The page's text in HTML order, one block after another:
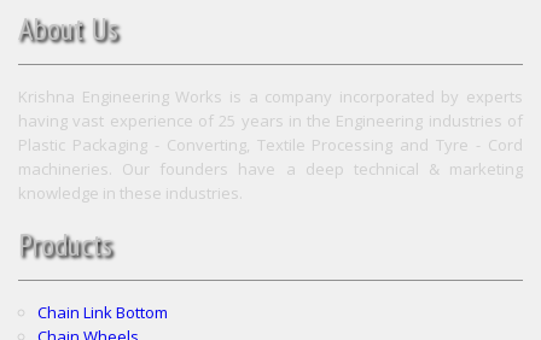
About Us
Krishna Engineering Works is a company incorporated by experts
having vast experience of 25 years in the Engineering industries of
Plastic Packaging - Converting, Textile Processing and Tyre - Cord
machineries. Our founders have a deep technical & marketing
knowledge in these industries.
Products
Chain Link Bottom